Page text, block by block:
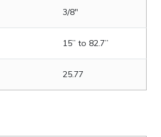
3/8"
15” to 82.7”
25.77